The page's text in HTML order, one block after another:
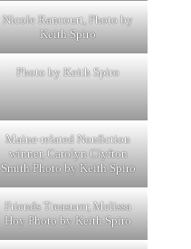
Nicole Rancourt, Photo by
Keith Spiro
Photo by Keith Spiro
Maine-related Nonfiction
winner, Carolyn Clyfton
Smith Photo by Keith Spiro
Friends Treasurer, Melissa
Hoy Photo by Keith Spiro